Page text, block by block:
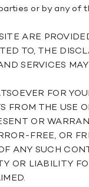
or by any
PROVIDED
TO, THE
SERVICES
FOR
THE USE
OR
FREE, OR
ANY SUCH
OR LIABILITY